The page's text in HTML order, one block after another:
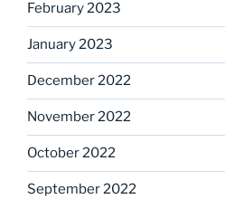
February 2023
January 2023
December 2022
November 2022
October 2022
September 2022